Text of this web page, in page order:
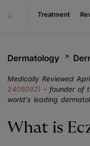
Treatment
Dermatology
Medically Reviewed
2405092) - founder of
world's leading
What is